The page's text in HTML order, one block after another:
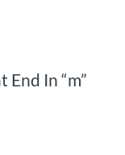
In “m”